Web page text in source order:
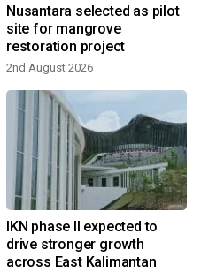
Nusantara selected as pilot
site for mangrove
restoration project
2nd August 2026
IKN phase II expected to
drive stronger growth
across East Kalimantan